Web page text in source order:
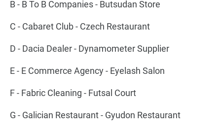
B - B To B Companies - Butsudan Store
C - Cabaret Club - Czech Restaurant
D - Dacia Dealer - Dynamometer Supplier
E - E Commerce Agency - Eyelash Salon
F - Fabric Cleaning - Futsal Court
G - Galician Restaurant - Gyudon Restaurant